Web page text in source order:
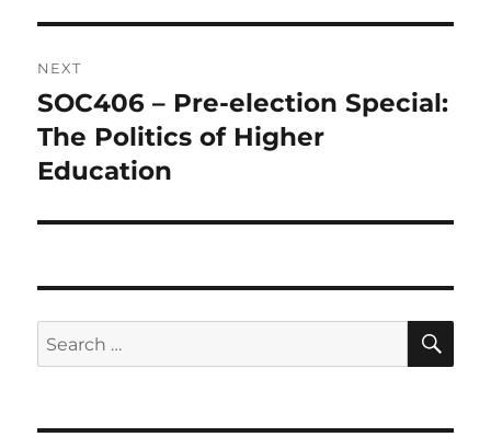
NEXT
Next
post:
SOC406 – Pre-election Special:
The Politics of Higher
Education
Search
for: